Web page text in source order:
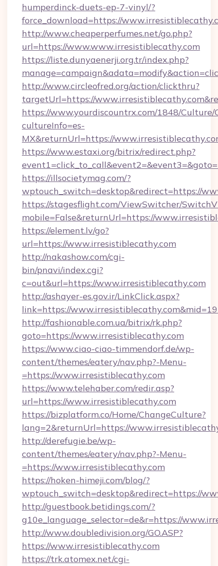
humperdinck-duets-ep-7-vinyl/?
force_download=https://
http://www.cheaperperfumes.net/go.php?
url=https://www.www.irresistiblecathy.com
https://liste.dunyaenerji.org.tr/index.php?
http://www.circleofred.org/action/clickthru?
targetUrl=https://
https://www.yourdiscountrx.com/1848/Culture/
cultureInfo=es-
MX&returnUrl=https://
https://www.estaxi.org/bitrix/redirect.php?
https://illsocietymag.com/?
wptouch_switch=desktop&redirect=https://
https://stagesflight.com/ViewSwitcher/
mobile=False&returnUrl=https://
https://element.lv/go?
url=https://www.irresistiblecathy.com
http://nakashow.com/cgi-
bin/pnavi/index.cgi?
c=out&url=https://www.irresistiblecathy.com
http://ashayer-es.gov.ir/LinkClick.aspx?
link=https://
http://fashionable.com.ua/bitrix/rk.php?
goto=https://www.irresistiblecathy.com
https://www.ciao-ciao-timmendorf.de/wp-
content/themes/eatery/nav.php?-Menu-
=https://www.irresistiblecathy.com
https://www.telehaber.com/redir.asp?
url=https://www.irresistiblecathy.com
https://bizplatform.co/Home/ChangeCulture?
lang=2&returnUrl=https://
http://derefugie.be/wp-
content/themes/eatery/nav.php?-Menu-
=https://www.irresistiblecathy.com
https://hoken-himeji.com/blog/?
wptouch_switch=desktop&redirect=https://
http://guestbook.betidings.com/?
g10e_language_selector=de&r=https://
http://www.doubledivision.org/GO.ASP?
https://www.irresistiblecathy.com
https://trk.atomex.net/cgi-